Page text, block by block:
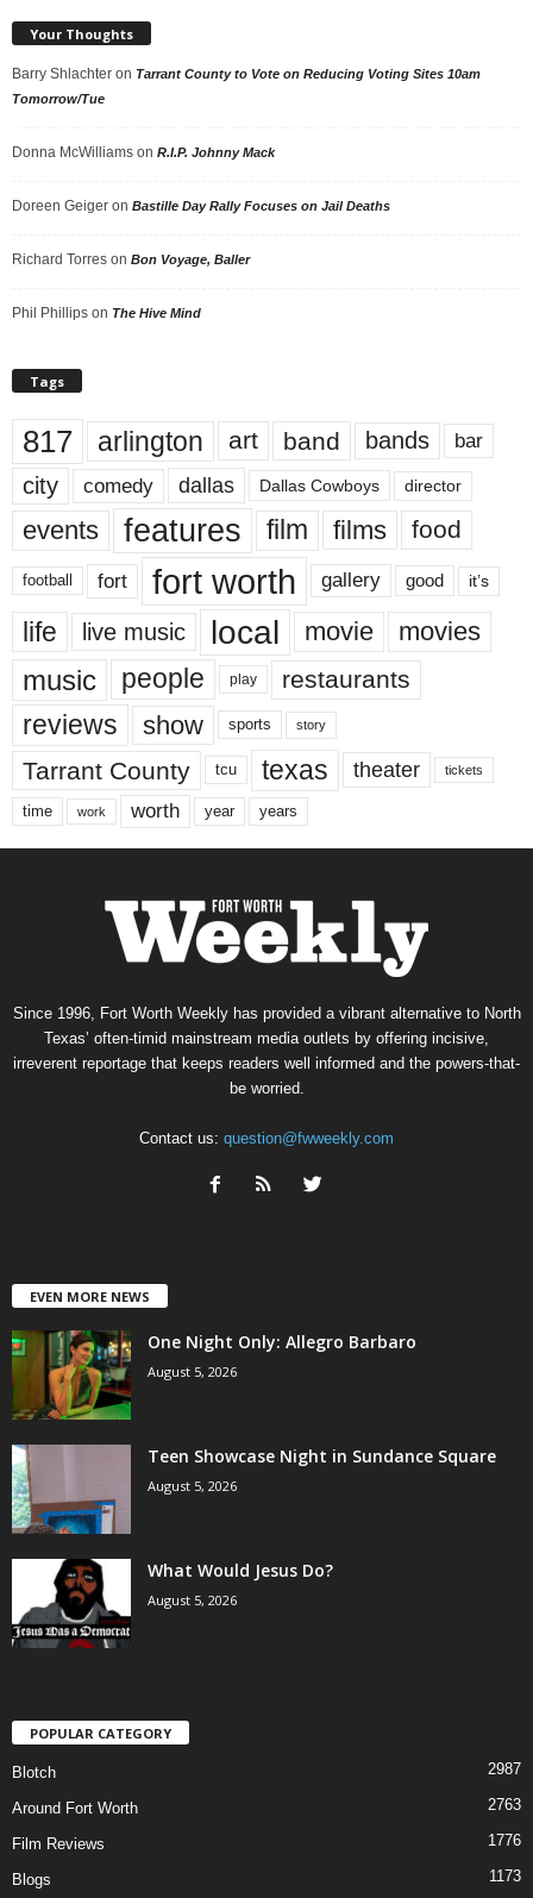
Your Thoughts
Barry Shlachter on Tarrant County to Vote on Reducing Voting Sites 10am
Tomorrow/Tue
Donna McWilliams on R.I.P. Johnny Mack
Doreen Geiger on Bastille Day Rally Focuses on Jail Deaths
Richard Torres on Bon Voyage, Baller
Phil Phillips on The Hive Mind
Tags
817 arlington art band bands bar
city comedy dallas Dallas Cowboys director
events features film films food
football fort fort worth gallery good it’s
life live music local movie movies
music people play restaurants
reviews show sports story
Tarrant County tcu texas theater tickets
time work worth year years
Since 1996, Fort Worth Weekly has provided a vibrant alternative to North
Texas’ often-timid mainstream media outlets by offering incisive,
irreverent reportage that keeps readers well informed and the powers-that-
be worried.
Contact us: question@fwweekly.com
EVEN MORE NEWS
One Night Only: Allegro Barbaro
August 5, 2026
Teen Showcase Night in Sundance Square
August 5, 2026
What Would Jesus Do?
August 5, 2026
POPULAR CATEGORY
Blotch 2987
Around Fort Worth 2763
Film Reviews 1776
Blogs 1173